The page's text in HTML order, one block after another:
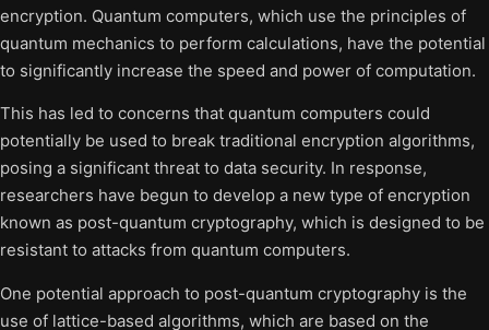
encryption. Quantum computers, which use the principles of
quantum mechanics to perform calculations, have the potential
to significantly increase the speed and power of computation.
This has led to concerns that quantum computers could
potentially be used to break traditional encryption algorithms,
posing a significant threat to data security. In response,
researchers have begun to develop a new type of encryption
known as post-quantum cryptography, which is designed to be
resistant to attacks from quantum computers.
One potential approach to post-quantum cryptography is the
use of lattice-based algorithms, which are based on the